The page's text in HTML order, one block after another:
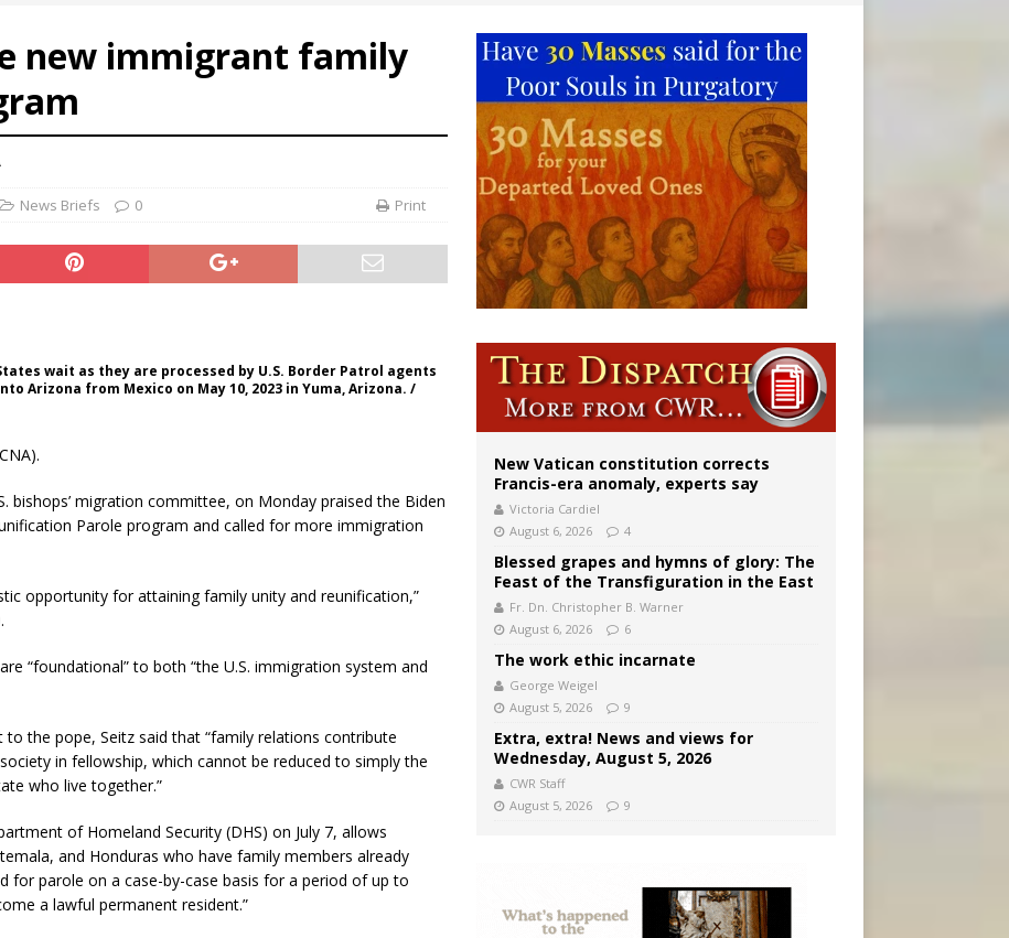
bishops urge senators to back bill extending Haitian temporary protected status to 2029
Valdivia: Ceuta represents ‘historic mission’ for Spain
court hears arguments on Oklahoma’s ban for religious charter schools
new immigrant family
News Briefs 0 Print
wait as they are processed by U.S. Border Patrol agents
Arizona from Mexico on May 10, 2023 in Yuma, Arizona. /
bishops’ migration committee, on Monday praised the Biden
Parole program and called for more immigration
opportunity for attaining family unity and reunification,”
“foundational” to both “the U.S. immigration system and
the pope, Seitz said that “family relations contribute
in fellowship, which cannot be reduced to simply the
who live together.”
of Homeland Security (DHS) on July 7, allows
and Honduras who have family members already
for parole on a case-by-case basis for a period of up to
a lawful permanent resident.”
New Vatican constitution corrects
Francis-era anomaly, experts say
Victoria Cardiel
August 6, 2026
4
Blessed grapes and hymns of glory: The
Feast of the Transfiguration in the East
Fr. Dn. Christopher B. Warner
August 6, 2026
6
The work ethic incarnate
George Weigel
August 5, 2026
9
Extra, extra! News and views for
Wednesday, August 5, 2026
CWR Staff
August 5, 2026
9